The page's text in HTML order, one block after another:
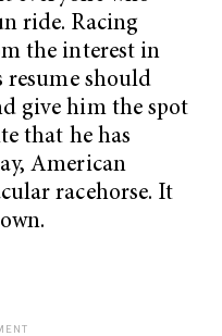
ride. Racing
the interest in
resume should
give him the spot
that he has
American
racehorse. It